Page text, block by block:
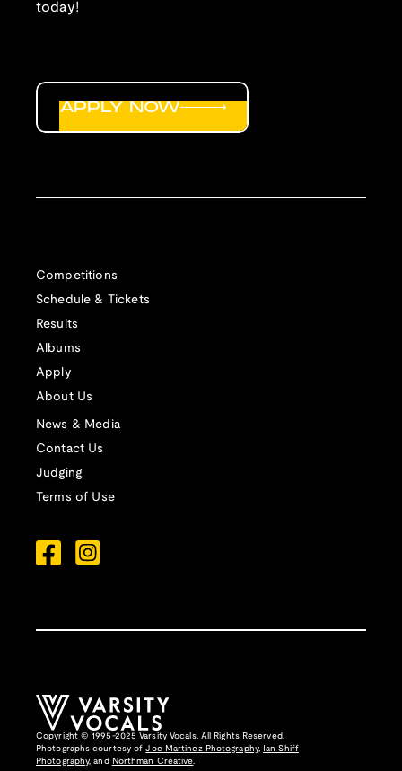
today!
Competitions
Schedule & Tickets
Results
Albums
Apply
About Us
News & Media
Contact Us
Judging
Terms of Use
APPLY NOW
Copyright © 1995-2025 Varsity Vocals. All Rights Reserved.
Photographs courtesy ofJoe Martinez Photography,
Ian Shiff
Photography, and Northman Creative.